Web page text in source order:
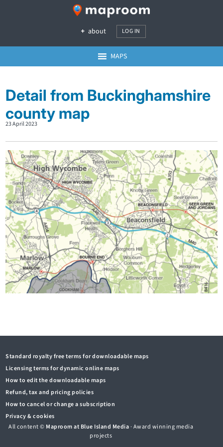
about LOG IN
MAPS
Detail from Buckinghamshire
county map
23 April 2023
Standard royalty free terms for downloadable maps
Licensing terms for dynamic online maps
How to edit the downloadable maps
Refund, tax and pricing policies
How to cancel or change a subscription
Privacy & cookies
All content © Maproom at Blue Island Media· Award winning media
projects